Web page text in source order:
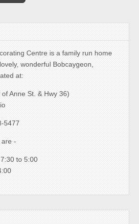
Centre is a family run home
wonderful Bobcaygeon,
at:
Anne St. & Hwy 36)
5477
-
to 5:00